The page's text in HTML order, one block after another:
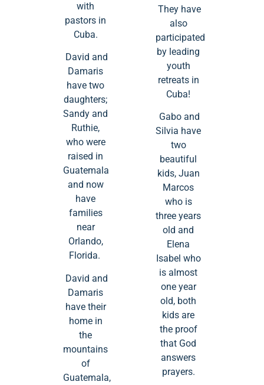
with
pastors in
Cuba.
David and
Damaris
have two
daughters;
Sandy and
Ruthie,
who were
raised in
Guatemala
and now
have
families
near
Orlando,
Florida.
David and
Damaris
have their
home in
the
mountains
of
Guatemala,
They have
also
participated
by leading
youth
retreats in
Cuba!
Gabo and
Silvia have
two
beautiful
kids, Juan
Marcos
who is
three years
old and
Elena
Isabel who
is almost
one year
old, both
kids are
the proof
that God
answers
prayers.